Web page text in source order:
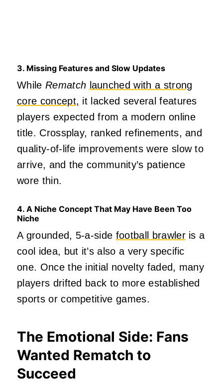
3. Missing Features and Slow Updates
While Rematch launched with a strong
core concept, it lacked several features
players expected from a modern online
title. Crossplay, ranked refinements, and
quality‑of‑life improvements were slow to
arrive, and the community’s patience
wore thin.
4. A Niche Concept That May Have Been Too
Niche
A grounded, 5‑a‑side football brawleris a
cool idea, but it’s also a very specific
one. Once the initial novelty faded, many
players drifted back to more established
sports or competitive games.
The Emotional Side: Fans
Wanted Rematch to
Succeed